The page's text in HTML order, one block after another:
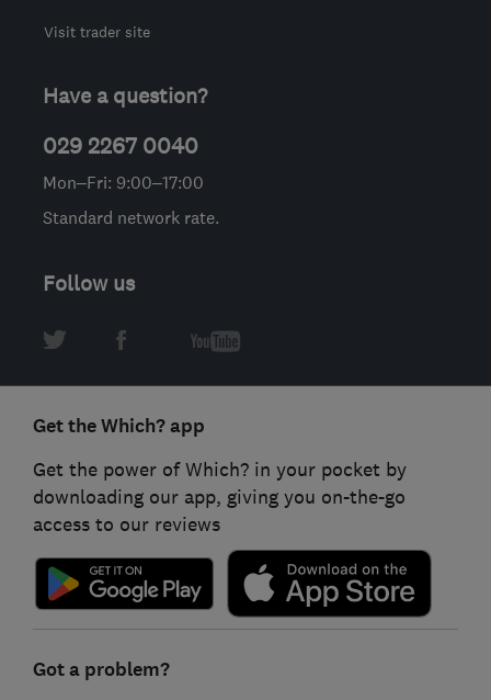
Visit trader site
Have a question?
029 2267 0040
Mon–Fri: 9:00–17:00
Standard network rate.
Follow us
Get the Which? app
Get the power of Which? in your pocket by
downloading our app, giving you on-the-go
access to our reviews
Got a problem?